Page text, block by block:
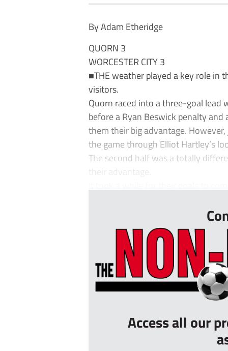
By Adam Etheridge
QUORN 3
WORCESTER CITY 3
■THE weather played a key role in
visitors.
Quorn raced into a three-goal lead
before a Ryan Beswick penalty and
them their big advantage.
the game through Elliot Hartley’s
The second half was a totally
their advantage.
Access all our